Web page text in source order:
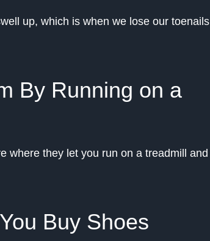
up, which is when we lose our toenails
By Running on a
where they let you run on a treadmill and
Buy Shoes